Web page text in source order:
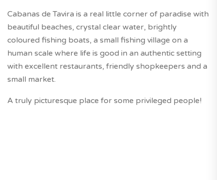
Cabanas de Tavira is a real little corner of paradise with
beautiful beaches, crystal clear water, brightly
coloured fishing boats, a small fishing village on a
human scale where life is good in an authentic setting
with excellent restaurants, friendly shopkeepers and a
small market.
A truly picturesque place for some privileged people!